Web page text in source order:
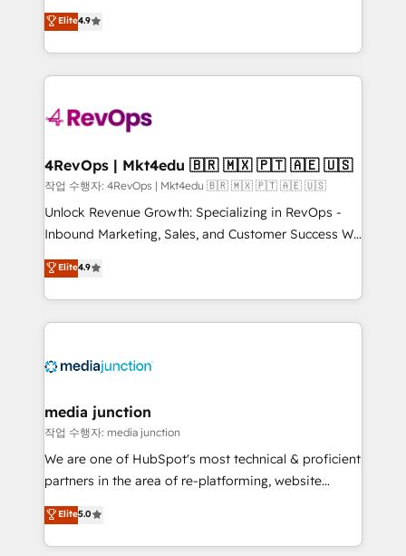
HubSpot experience ✔️Flexible pricing models —
Hourly-fee (assigned one Dedicated HubSpot
requirement). ✔️Helped over 25,000+ customers so
far with our HubSpot solutions. ✔️Bespoke apps &
on-demand bundle services. Connect with us today!
Hire an agency that's experienced in every inch of
HubSpot and willing to work hand-in-hand with your
team to simplify the complex and build a better
experience for your team and customers.
Elite4.9
4RevOps | Mkt4edu 🇧🇷 🇲🇽 🇵🇹 🇦🇪 🇺🇸
작업 수행자: 4RevOps | Mkt4edu 🇧🇷 🇲🇽 🇵🇹 🇦🇪 🇺🇸
Unlock Revenue Growth: Specializing in RevOps -
Inbound Marketing, Sales, and Customer Success We
specialize in driving revenue growth for companies
across industries through tailored marketing, sales,
and customer success strategies, utilizing RevOps
methodologies. As Latin America's largest HubSpot
offer unparalleled insights. Operating in five
Mexico, USA, and Portugal—we've executed over a
hundred successful operations. Our approach,
rooted in RevOps principles, integrates analysis,
training, planning, and qualification. Leveraging
inbound marketing tactics, we focus on
understanding, nurturing, and converting leads.
Elite4.9
media junction
작업 수행자: media junction
We are one of HubSpot's most technical & proficient
partners in the area of re-platforming, website
design & development. We specialize in multi-hub
implementations for mid-market & enterprise
companies. We are woman-owned, powered by
Elite5.0